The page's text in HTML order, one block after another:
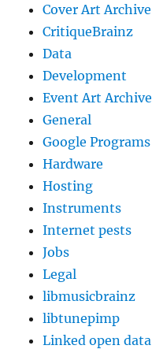
Cover Art Archive
CritiqueBrainz
Data
Development
Event Art Archive
General
Google Programs
Hardware
Hosting
Instruments
Internet pests
Jobs
Legal
libmusicbrainz
libtunepimp
Linked open data